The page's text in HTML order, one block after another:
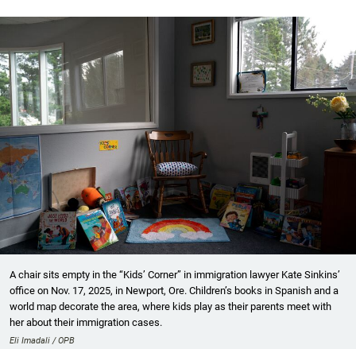
A chair sits empty in the “Kids’ Corner” in immigration lawyer Kate Sinkins’
office on Nov. 17, 2025, in Newport, Ore. Children’s books in Spanish and a
world map decorate the area, where kids play as their parents meet with
her about their immigration cases.
Eli Imadali / OPB